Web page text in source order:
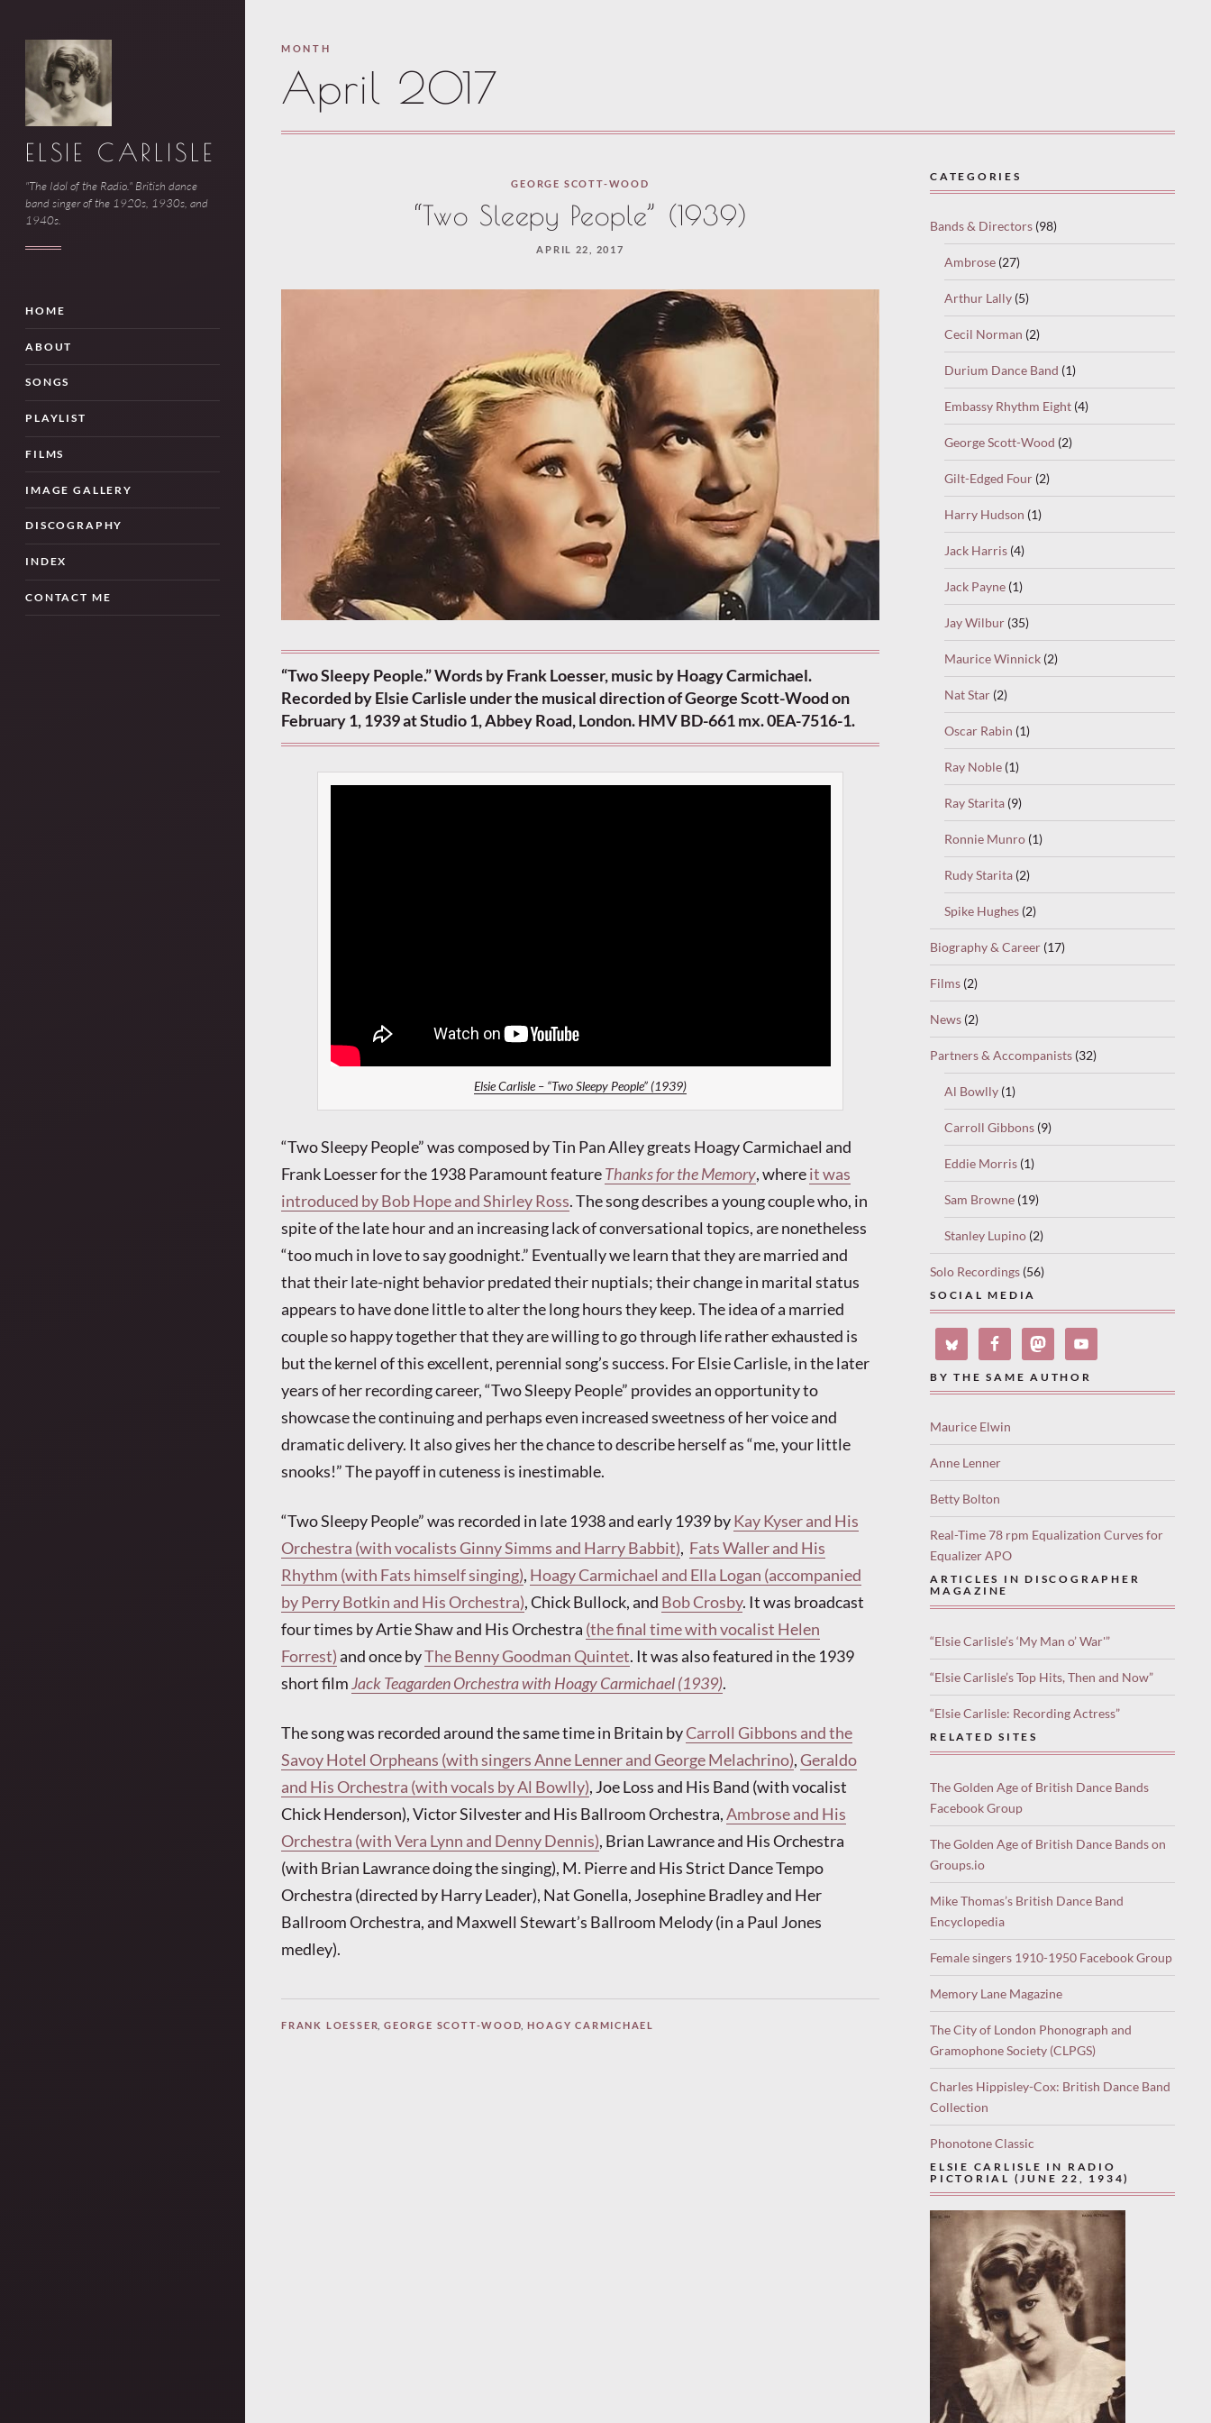
ELSIE CARLISLE
"The Idol of the Radio." British dance
band singer of the 1920s, 1930s, and
1940s.
HOME
ABOUT
SONGS
PLAYLIST
FILMS
IMAGE GALLERY
DISCOGRAPHY
INDEX
CONTACT ME
MONTH
April 2017
GEORGE SCOTT-WOOD
“Two Sleepy People” (1939)
APRIL 22, 2017
“Two Sleepy People.” Words by Frank Loesser, music by Hoagy Carmichael.
Recorded by Elsie Carlisle under the musical direction of George Scott-Wood on
February 1, 1939 at Studio 1, Abbey Road, London. HMV BD-661 mx. 0EA-7516-1.
Elsie Carlisle – “Two Sleepy People” (1939)
“Two Sleepy People” was composed by Tin Pan Alley greats Hoagy Carmichael and
Frank Loesser for the 1938 Paramount featureThanks for the Memory, whereit was
introduced by Bob Hope and Shirley Ross. The song describes a young couple who, in
spite of the late hour and an increasing lack of conversational topics, are nonetheless
“too much in love to say goodnight.” Eventually we learn that they are married and
that their late-night behavior predated their nuptials; their change in marital status
appears to have done little to alter the long hours they keep. The idea of a married
couple so happy together that they are willing to go through life rather exhausted is
but the kernel of this excellent, perennial song’s success. For Elsie Carlisle, in the later
years of her recording career, “Two Sleepy People” provides an opportunity to
showcase the continuing and perhaps even increased sweetness of her voice and
dramatic delivery. It also gives her the chance to describe herself as “me, your little
snooks!” The payoff in cuteness is inestimable.
“Two Sleepy People” was recorded in late 1938 and early 1939 byKay Kyser and His
Orchestra (with vocalists Ginny Simms and Harry Babbit), Fats Waller and His
Rhythm (with Fats himself singing), Hoagy Carmichael and Ella Logan (accompanied
by Perry Botkin and His Orchestra), Chick Bullock, and Bob Crosby. It was broadcast
four times by Artie Shaw and His Orchestra (the final time with vocalist Helen
Forrest)and once byThe Benny Goodman Quintet. It was also featured in the 1939
short filmJack Teagarden Orchestra with Hoagy Carmichael (1939).
The song was recorded around the same time in Britain byCarroll Gibbons and the
Savoy Hotel Orpheans (with singers Anne Lenner and George Melachrino),Geraldo
and His Orchestra (with vocals by Al Bowlly), Joe Loss and His Band (with vocalist
Chick Henderson), Victor Silvester and His Ballroom Orchestra,Ambrose and His
Orchestra (with Vera Lynn and Denny Dennis), Brian Lawrance and His Orchestra
(with Brian Lawrance doing the singing), M. Pierre and His Strict Dance Tempo
Orchestra (directed by Harry Leader), Nat Gonella, Josephine Bradley and Her
Ballroom Orchestra, and Maxwell Stewart’s Ballroom Melody (in a Paul Jones
medley).
FRANK LOESSER,GEORGE SCOTT-WOOD,HOAGY CARMICHAEL
CATEGORIES
Bands & Directors (98)
Ambrose (27)
Arthur Lally (5)
Cecil Norman (2)
Durium Dance Band (1)
Embassy Rhythm Eight (4)
George Scott-Wood (2)
Gilt-Edged Four (2)
Harry Hudson (1)
Jack Harris (4)
Jack Payne (1)
Jay Wilbur (35)
Maurice Winnick (2)
Nat Star (2)
Oscar Rabin (1)
Ray Noble (1)
Ray Starita (9)
Ronnie Munro (1)
Rudy Starita (2)
Spike Hughes (2)
Biography & Career (17)
Films (2)
News (2)
Partners & Accompanists (32)
Al Bowlly (1)
Carroll Gibbons (9)
Eddie Morris (1)
Sam Browne (19)
Stanley Lupino (2)
Solo Recordings (56)
SOCIAL MEDIA
BY THE SAME AUTHOR
Maurice Elwin
Anne Lenner
Betty Bolton
Real-Time 78 rpm Equalization Curves for
Equalizer APO
ARTICLES IN DISCOGRAPHER
MAGAZINE
“Elsie Carlisle’s ‘My Man o’ War'”
“Elsie Carlisle’s Top Hits, Then and Now”
“Elsie Carlisle: Recording Actress”
RELATED SITES
The Golden Age of British Dance Bands
Facebook Group
The Golden Age of British Dance Bands on
Groups.io
Mike Thomas’s British Dance Band
Encyclopedia
Female singers 1910-1950 Facebook Group
Memory Lane Magazine
The City of London Phonograph and
Gramophone Society (CLPGS)
Charles Hippisley-Cox: British Dance Band
Collection
Phonotone Classic
ELSIE CARLISLE IN RADIO
PICTORIAL (JUNE 22, 1934)